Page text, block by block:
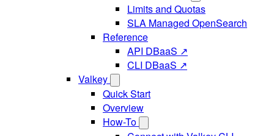
Limits and Quotas
SLA Managed OpenSearch
Reference
API DBaaS ↗
CLI DBaaS ↗
Valkey
Quick Start
Overview
How-To